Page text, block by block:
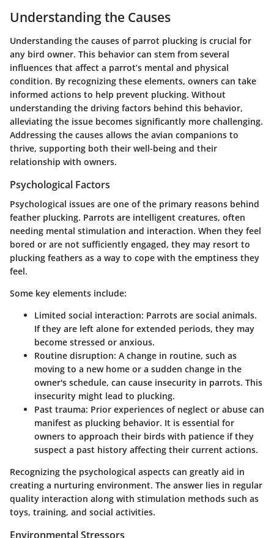
Understanding the Causes
Understanding the causes of parrot plucking is crucial for
any bird owner. This behavior can stem from several
influences that affect a parrot’s mental and physical
condition. By recognizing these elements, owners can take
informed actions to help prevent plucking. Without
understanding the driving factors behind this behavior,
alleviating the issue becomes significantly more challenging.
Addressing the causes allows the avian companions to
thrive, supporting both their well-being and their
relationship with owners.
Psychological Factors
Psychological issues are one of the primary reasons behind
feather plucking. Parrots are intelligent creatures, often
needing mental stimulation and interaction. When they feel
bored or are not sufficiently engaged, they may resort to
plucking feathers as a way to cope with the emptiness they
feel.
Some key elements include:
Limited social interaction: Parrots are social animals.
If they are left alone for extended periods, they may
become stressed or anxious.
Routine disruption: A change in routine, such as
moving to a new home or a sudden change in the
owner's schedule, can cause insecurity in parrots. This
insecurity might lead to plucking.
Past trauma: Prior experiences of neglect or abuse can
manifest as plucking behavior. It is essential for
owners to approach their birds with patience if they
suspect a past history affecting their current actions.
Recognizing the psychological aspects can greatly aid in
creating a nurturing environment. The answer lies in regular
quality interaction along with stimulation methods such as
toys, training, and social activities.
Environmental Stressors